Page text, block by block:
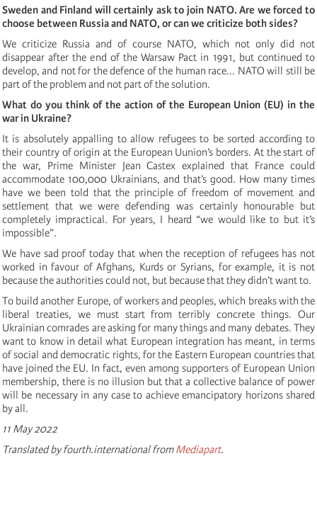
Sweden and Finland will certainly ask to join NATO. Are we forced to
choose between Russia and NATO, or can we criticize both sides?
We criticize Russia and of course NATO, which not only did not
disappear after the end of the Warsaw Pact in 1991, but continued to
develop, and not for the defence of the human race... NATO will still be
part of the problem and not part of the solution.
What do you think of the action of the European Union (EU) in the
war in Ukraine?
It is absolutely appalling to allow refugees to be sorted according to
their country of origin at the European Uunion’s borders. At the start of
the war, Prime Minister Jean Castex explained that France could
accommodate 100,000 Ukrainians, and that’s good. How many times
have we been told that the principle of freedom of movement and
settlement that we were defending was certainly honourable but
completely impractical. For years, I heard “we would like to but it’s
impossible”.
We have sad proof today that when the reception of refugees has not
worked in favour of Afghans, Kurds or Syrians, for example, it is not
because the authorities could not, but because that they didn’t want to.
To build another Europe, of workers and peoples, which breaks with the
liberal treaties, we must startfrom terribly concrete things. Our
Ukrainian comrades are asking for many things and many debates. They
want to know in detail what European integration has meant, in terms
of social and democratic rights, for the Eastern European countries that
have joined the EU. In fact, even among supporters of European Union
membership, there is no illusion but that a collective balance of power
will be necessary in any case to achieve emancipatory horizons shared
by all.
11 May 2022
Translated by fourth.international fromMediapart.